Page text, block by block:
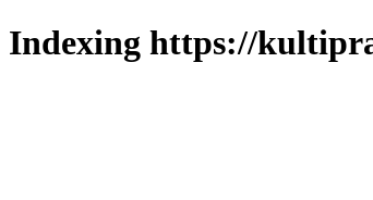
Indexing https://